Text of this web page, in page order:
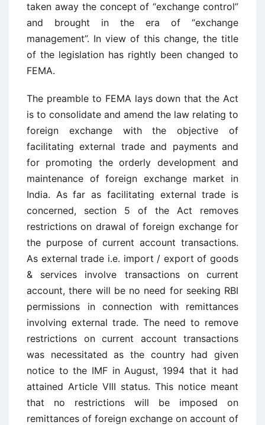
taken away the concept of “exchange control”
and brought in the era of “exchange
management”. In view of this change, the title
of the legislation has rightly been changed to
FEMA.
The preamble to FEMA lays down that the Act
is to consolidate and amend the law relating to
foreign exchange with the objective of
facilitating external trade and payments and
for promoting the orderly development and
maintenance of foreign exchange market in
India. As far as facilitating external trade is
concerned, section 5 of the Act removes
restrictions on drawal of foreign exchange for
the purpose of current account transactions.
As external trade i.e. import / export of goods
& services involve transactions on current
account, there will be no need for seeking RBI
permissions in connection with remittances
involving external trade. The need to remove
restrictions on current account transactions
was necessitated as the country had given
notice to the IMF in August, 1994 that it had
attained Article VIII status. This notice meant
that no restrictions will be imposed on
remittances of foreign exchange on account of